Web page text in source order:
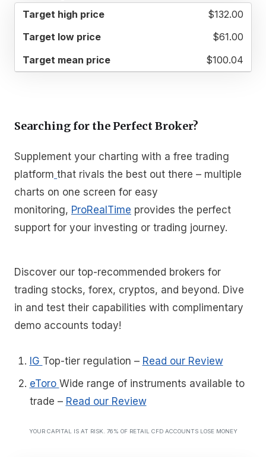
TARGET
HIGH
PRICE
TARGET
LOW
PRICE
$132.00
$61.00
$100.04
Searching for the Perfect Broker?
Supplement your charting with a free trading
platform that rivals the best out there – multiple
charts on one screen for easy
monitoring, ProRealTime provides the perfect
support for your investing or trading journey.
Discover our top-recommended brokers for
trading stocks, forex, cryptos, and beyond. Dive
in and test their capabilities with complimentary
demo accounts today!
IG Top-tier regulation – Read our Review
eToro Wide range of instruments available to
trade – Read our Review
YOUR CAPITAL IS AT RISK. 76% OF RETAIL CFD ACCOUNTS LOSE MONEY